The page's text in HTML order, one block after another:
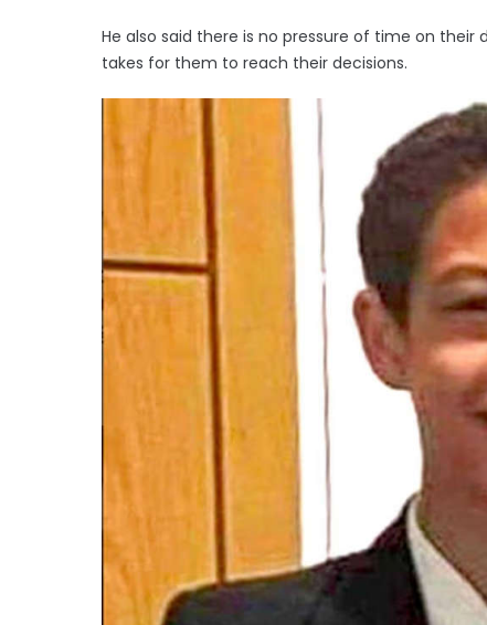
He also said there is no pressure of time on
takes for them to reach their decisions.